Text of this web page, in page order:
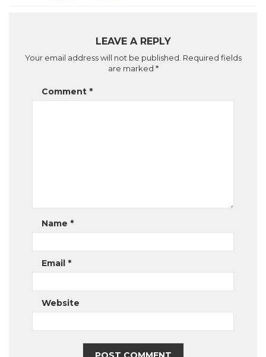
LEAVE A REPLY
Your email address will not be published. Required fields
are marked *
Comment *
Name *
Email *
Website